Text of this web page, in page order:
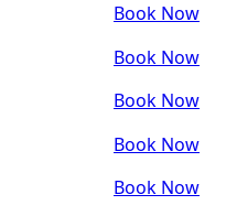
Book Now
Book Now
Book Now
Book Now
Book Now